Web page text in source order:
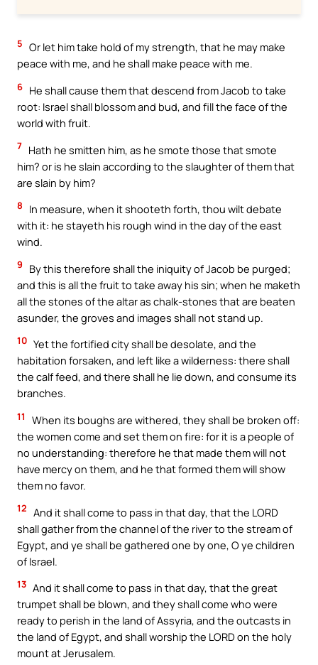
5 Or let him take hold of my strength, that he may make
peace with me, and he shall make peace with me.
6 He shall cause them that descend from Jacob to take
root: Israel shall blossom and bud, and fill the face of the
world with fruit.
7 Hath he smitten him, as he smote those that smote
him? or is he slain according to the slaughter of them that
are slain by him?
8
In measure, when it shooteth forth, thou wilt debate
with it: he stayeth his rough wind in the day of the east
wind.
9
By this therefore shall the iniquity of Jacob be purged;
and this is all the fruit to take away his sin; when he maketh
all the stones of the altar as chalk-stones that are beaten
asunder, the groves and images shall not stand up.
10 Yet the fortified city shall be desolate, and the
habitation forsaken, and left like a wilderness: there shall
the calf feed, and there shall he lie down, and consume its
branches.
11
When its boughs are withered, they shall be broken off:
the women come and set them on fire: for it is a people of
no understanding: therefore he that made them will not
have mercy on them, and he that formed them will show
them no favor.
12 And it shall come to pass in that day, that the LORD
shall gather from the channel of the river to the stream of
Egypt, and ye shall be gathered one by one, O ye children
of Israel.
13 And it shall come to pass in that day, that the great
trumpet shall be blown, and they shall come who were
ready to perish in the land of Assyria, and the outcasts in
the land of Egypt, and shall worship the LORD on the holy
mount at Jerusalem.